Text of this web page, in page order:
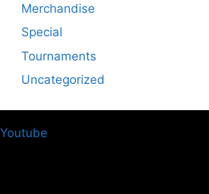
Merchandise
Special
Tournaments
Uncategorized
Youtube